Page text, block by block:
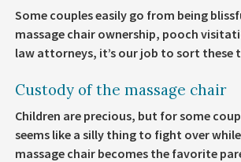
Some couples easily go from being
massage chair ownership, pooch
law attorneys, it’s our job to sort
Custody of the massage chair
Children are precious, but for some
seems like a silly thing to fight over
massage chair becomes the favorite